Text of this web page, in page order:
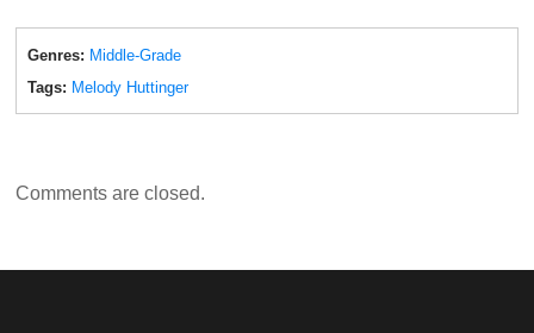
Genres: Middle-Grade
Tags: Melody Huttinger
Comments are closed.